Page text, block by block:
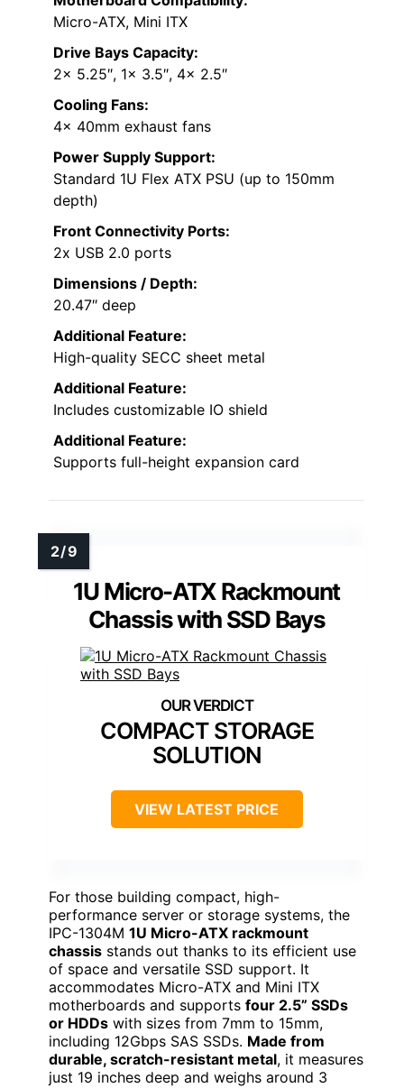
Micro-ATX, Mini ITX
Drive Bays Capacity:
2x 5.25″, 1x 3.5″, 4x 2.5″
Cooling Fans:
4x 40mm exhaust fans
Power Supply Support:
Standard 1U Flex ATX PSU (up to 150mm
depth)
Front Connectivity Ports:
2x USB 2.0 ports
Dimensions / Depth:
20.47″ deep
Additional Feature:
High-quality SECC sheet metal
Additional Feature:
Includes customizable IO shield
Additional Feature:
Supports full-height expansion card
1U Micro-ATX Rackmount
Chassis with SSD Bays
COMPACT STORAGE
SOLUTION
VIEW LATEST PRICE
For those building compact, high-
performance server or storage systems, the
IPC-1304M 1U Micro-ATX rackmount
chassis stands out thanks to its efficient use
of space and versatile SSD support. It
accommodates Micro-ATX and Mini ITX
motherboards and supports four 2.5” SSDs
or HDDs with sizes from 7mm to 15mm,
including 12Gbps SAS SSDs. Made from
durable, scratch-resistant metal, it measures
just 19 inches deep and weighs around 3